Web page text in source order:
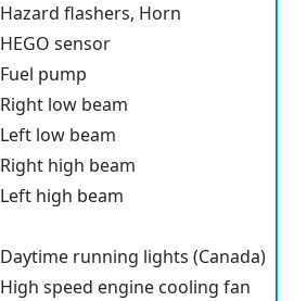
Hazard flashers, Horn
HEGO sensor
Fuel pump
Right low beam
Left low beam
Right high beam
Left high beam
Daytime running lights (Canada)
High speed engine cooling fan